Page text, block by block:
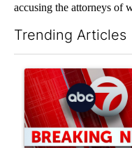
accusing the attorneys of
Trending Articles
A trending article